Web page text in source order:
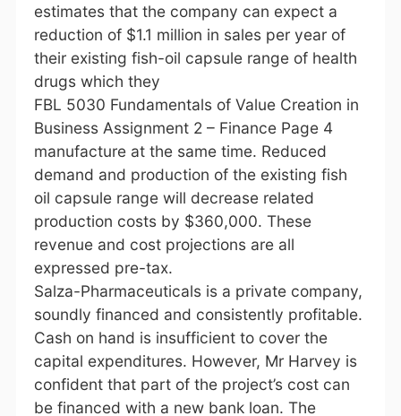
estimates that the company can expect a
reduction of $1.1 million in sales per year of
their existing fish-oil capsule range of health
drugs which they
FBL 5030 Fundamentals of Value Creation in
Business Assignment 2 – Finance Page 4
manufacture at the same time. Reduced
demand and production of the existing fish
oil capsule range will decrease related
production costs by $360,000. These
revenue and cost projections are all
expressed pre-tax.
Salza-Pharmaceuticals is a private company,
soundly financed and consistently profitable.
Cash on hand is insufficient to cover the
capital expenditures. However, Mr Harvey is
confident that part of the project’s cost can
be financed with a new bank loan. The